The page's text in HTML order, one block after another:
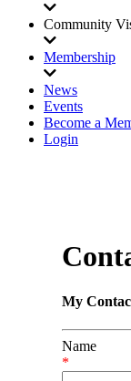
Community
Membership
News
Events
Become a
Login
My
Name
*